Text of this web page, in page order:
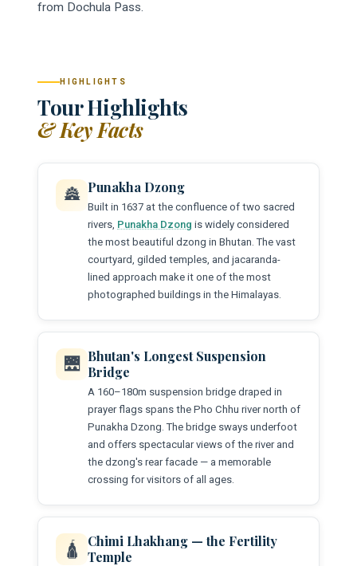
from Dochula Pass.
HIGHLIGHTS
Tour Highlights
& Key Facts
🏯 Punakha Dzong
Built in 1637 at the confluence of two sacred
rivers, Punakha Dzong is widely considered
the most beautiful dzong in Bhutan. The vast
courtyard, gilded temples, and jacaranda-
lined approach make it one of the most
photographed buildings in the Himalayas.
🌉 Bhutan's Longest Suspension
Bridge
A 160–180m suspension bridge draped in
prayer flags spans the Pho Chhu river north of
Punakha Dzong. The bridge sways underfoot
and offers spectacular views of the river and
the dzong's rear facade — a memorable
crossing for visitors of all ages.
🛕
Chimi Lhakhang — the Fertility
Temple